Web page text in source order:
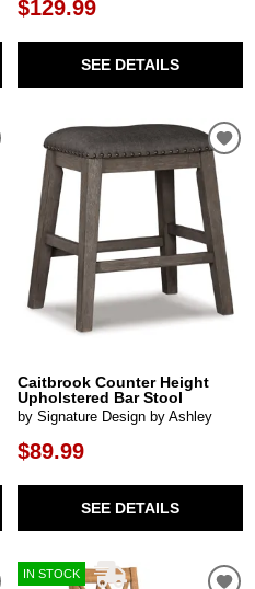
$129.99
SEE DETAILS
Caitbrook Counter Height
Upholstered Bar Stool
by Signature Design by Ashley
$89.99
SEE DETAILS
IN STOCK